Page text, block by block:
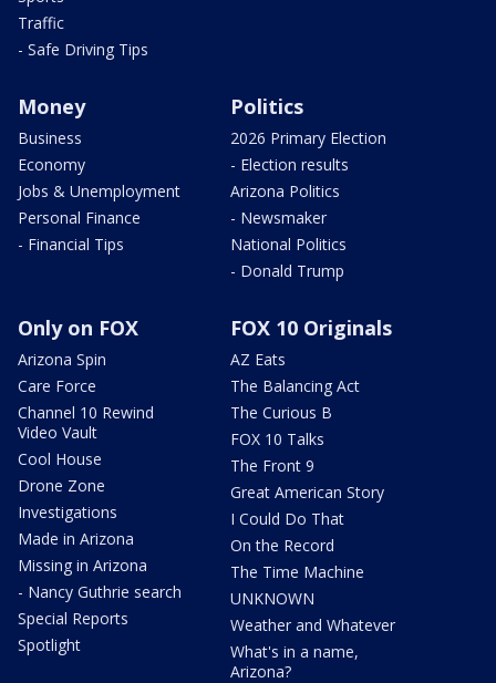
Traffic
- Safe Driving Tips
Money
Business
Economy
Jobs & Unemployment
Personal Finance
- Financial Tips
Politics
2026 Primary Election
- Election results
Arizona Politics
- Newsmaker
National Politics
- Donald Trump
Only on FOX
Arizona Spin
Care Force
Channel 10 Rewind
Video Vault
Cool House
Drone Zone
Investigations
Made in Arizona
Missing in Arizona
- Nancy Guthrie search
Special Reports
Spotlight
FOX 10 Originals
AZ Eats
The Balancing Act
The Curious B
FOX 10 Talks
The Front 9
Great American Story
I Could Do That
On the Record
The Time Machine
UNKNOWN
Weather and Whatever
What's in a name,
Arizona?